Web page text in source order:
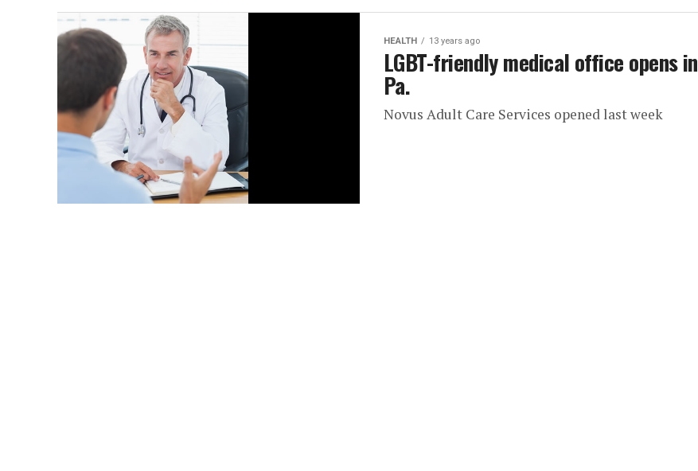
HEALTH 13 years ago
LGBT-friendly medical office opens in
Pa.
Novus Adult Care Services opened last week